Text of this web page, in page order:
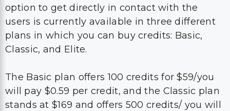
option to get directly in contact with the
users is currently available in three different
plans in which you can buy credits: Basic,
Classic, and Elite.
The Basic plan offers 100 credits for $59/you
will pay $0.59 per credit, and the Classic plan
stands at $169 and offers 500 credits/ you will